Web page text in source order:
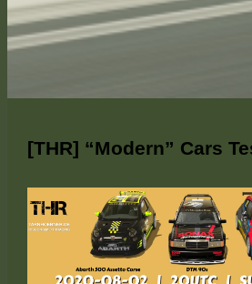
[THR] “Modern” Cars